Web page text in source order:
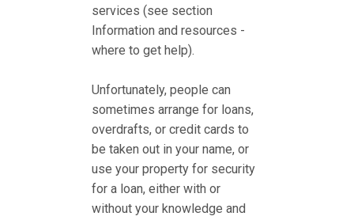
services (see section
Information and resources -
where to get help).
Unfortunately, people can
sometimes arrange for loans,
overdrafts, or credit cards to
be taken out in your name, or
use your property for security
for a loan, either with or
without your knowledge and